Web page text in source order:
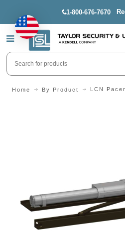
1-800-676-7670
Home By Product LCN